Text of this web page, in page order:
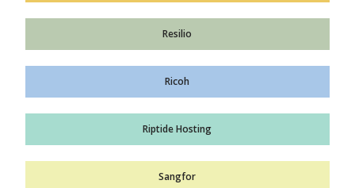
Resilio
Ricoh
Riptide Hosting
Sangfor